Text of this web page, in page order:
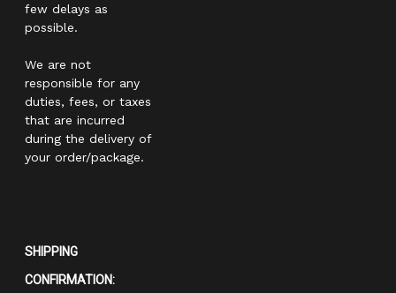
few delays as
possible.
We are not
responsible for any
duties, fees, or taxes
that are incurred
during the delivery of
your order/package.
SHIPPING
CONFIRMATION: